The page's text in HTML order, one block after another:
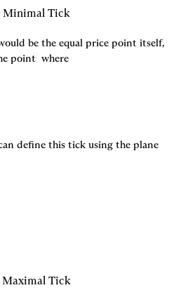
Minimal Tick
be the equal price point itself,
point where
define this tick using the plane
Maximal Tick